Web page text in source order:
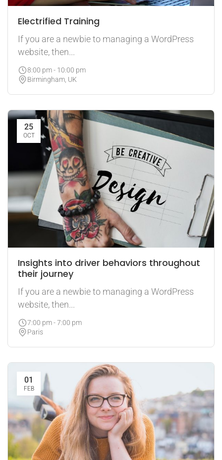
Electrified Training
If you are a newbie to managing a WordPress
website, then...
8:00 pm - 10:00 pm
Birmingham, UK
25
OCT
Insights into driver behaviors throughout
their journey
If you are a newbie to managing a WordPress
website, then...
7:00 pm - 7:00 pm
Paris
01
FEB